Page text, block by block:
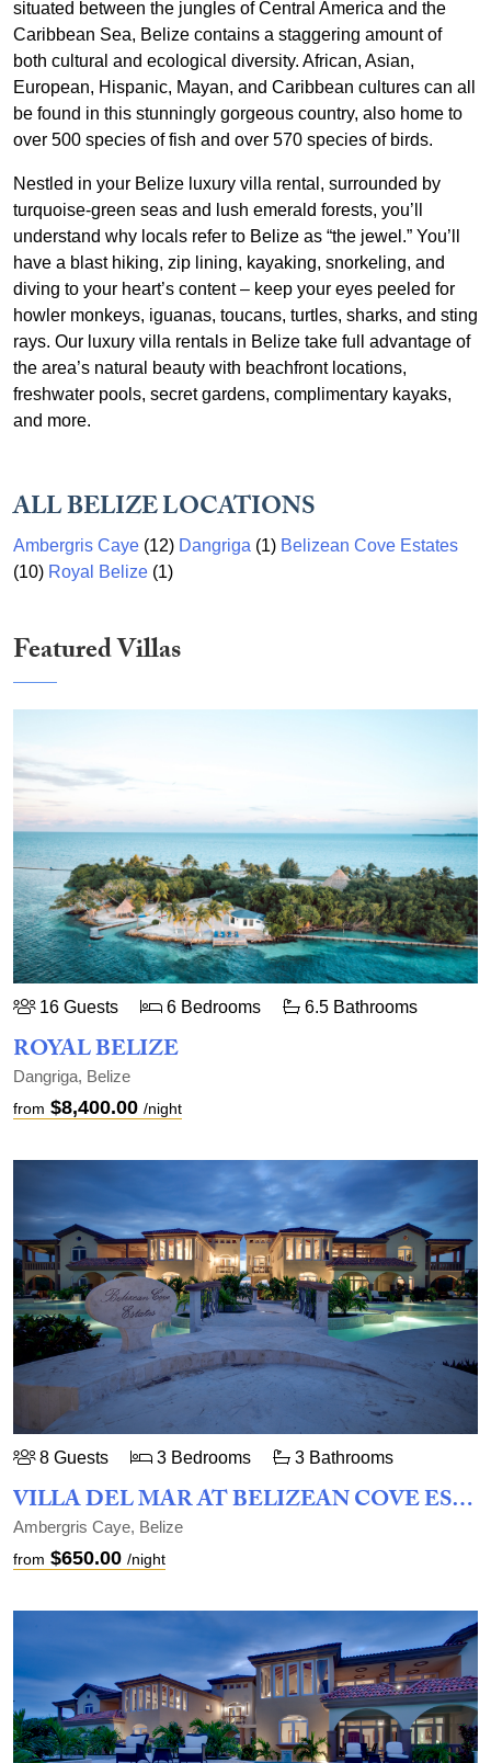
situated between the jungles of Central America and the
Caribbean Sea, Belize contains a staggering amount of
both cultural and ecological diversity. African, Asian,
European, Hispanic, Mayan, and Caribbean cultures can all
be found in this stunningly gorgeous country, also home to
over 500 species of fish and over 570 species of birds.
Nestled in your Belize luxury villa rental, surrounded by
turquoise-green seas and lush emerald forests, you’ll
understand why locals refer to Belize as “the jewel.” You’ll
have a blast hiking, zip lining, kayaking, snorkeling, and
diving to your heart’s content – keep your eyes peeled for
howler monkeys, iguanas, toucans, turtles, sharks, and sting
rays. Our luxury villa rentals in Belize take full advantage of
the area’s natural beauty with beachfront locations,
freshwater pools, secret gardens, complimentary kayaks,
and more.
ALL BELIZE LOCATIONS
Ambergris Caye (12) Dangriga (1) Belizean Cove Estates
(10) Royal Belize (1)
Featured Villas
16 Guests 6 Bedrooms 6.5 Bathrooms
ROYAL BELIZE
Dangriga, Belize
from $8,400.00 /night
8 Guests 3 Bedrooms 3 Bathrooms
VILLA DEL MAR AT BELIZEAN COVE ESTATES
Ambergris Caye, Belize
from $650.00 /night